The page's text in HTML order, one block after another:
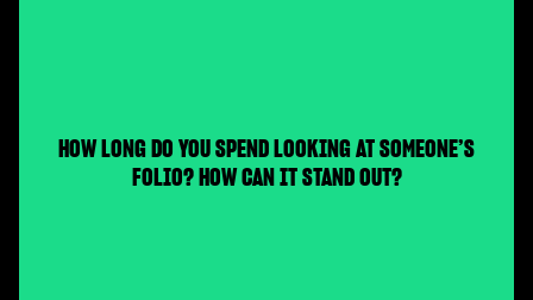
HOW LONG DO YOU SPEND LOOKING AT SOMEONE’S
FOLIO? HOW CAN IT STAND OUT?